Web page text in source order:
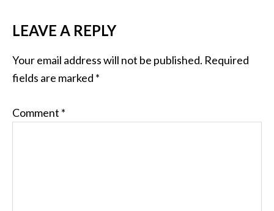
LEAVE A REPLY
Your email address will not be published. Required
fields are marked *
Comment *